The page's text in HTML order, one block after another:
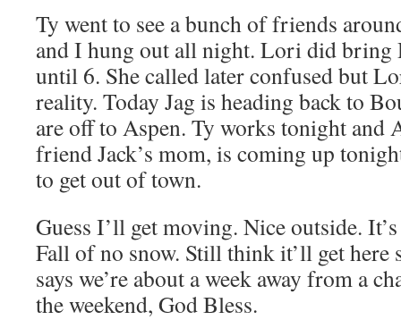
Ty went to see a bunch of friends
and I hung out all night. Lori did bring
until 6. She called later confused but
reality. Today Jag is heading back to
are off to Aspen. Ty works tonight and
friend Jack’s mom, is coming up
to get out of town.
Guess I’ll get moving. Nice outside.
Fall of no snow. Still think it’ll get here
says we’re about a week away from a
the weekend, God Bless.